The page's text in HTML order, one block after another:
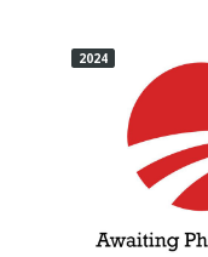
2024